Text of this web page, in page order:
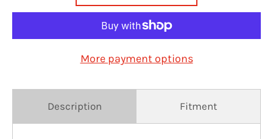
More payment options
Description Fitment